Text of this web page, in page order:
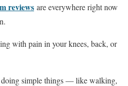
reviews are everywhere right now
with pain in your knees, back, or
doing simple things — like walking,